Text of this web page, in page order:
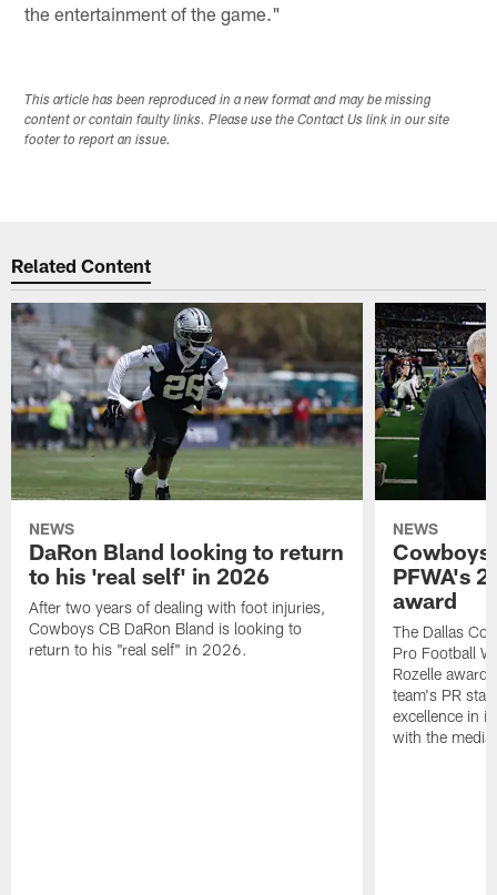
the entertainment of the game."
This article has been reproduced in a new format and may be missing
content or contain faulty links. Please use the Contact Us link in our site
footer to report an issue.
Related Content
NEWS
DaRon Bland looking to return
to his 'real self' in 2026
After two years of dealing with foot injuries,
Cowboys CB DaRon Bland is looking to
return to his "real self" in 2026.
NEWS
Cowboys
PFWA's
award
The Dallas
Pro Football
Rozelle
team's PR
excellence in
with the media.